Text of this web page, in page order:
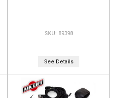
89398
See Details